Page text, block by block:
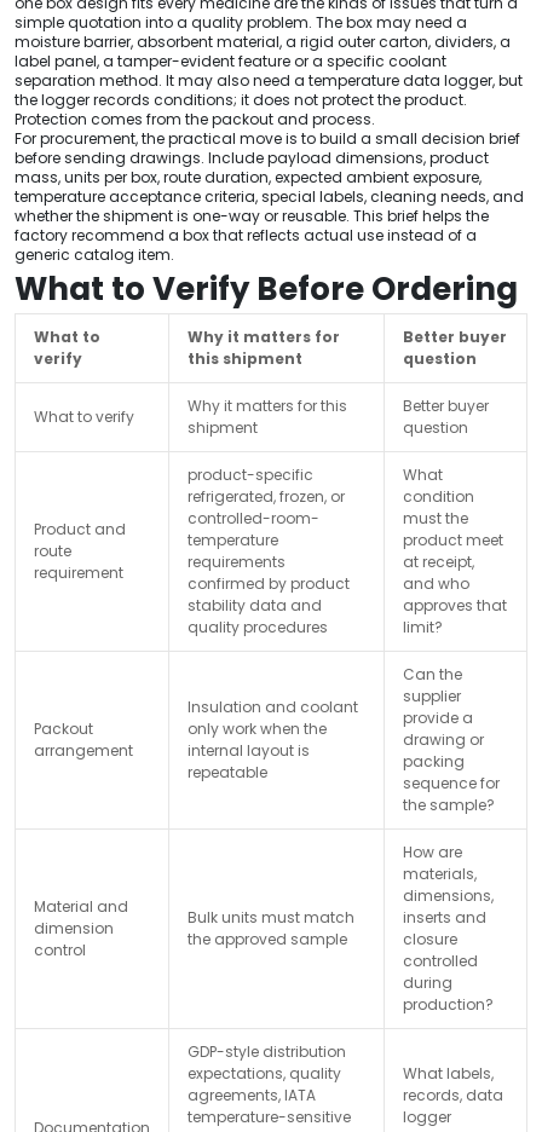
simple quotation into a quality problem. The box may need a
moisture barrier, absorbent material, a rigid outer carton, dividers, a
label panel, a tamper-evident feature or a specific coolant
separation method. It may also need a temperature data logger, but
the logger records conditions; it does not protect the product.
Protection comes from the packout and process.
For procurement, the practical move is to build a small decision brief
before sending drawings. Include payload dimensions, product
mass, units per box, route duration, expected ambient exposure,
temperature acceptance criteria, special labels, cleaning needs, and
whether the shipment is one-way or reusable. This brief helps the
factory recommend a box that reflects actual use instead of a
generic catalog item.
What to Verify Before Ordering
What to
verify
Why it matters for
this shipment
Better buyer
question
What to verify
Why it matters for this
shipment
Better buyer
question
Product and
route
requirement
product-specific
refrigerated, frozen, or
controlled-room-
temperature
requirements
confirmed by product
stability data and
quality procedures
What
condition
must the
product meet
at receipt,
and who
approves that
limit?
Packout
arrangement
Insulation and coolant
only work when the
internal layout is
repeatable
Can the
supplier
provide a
drawing or
packing
sequence for
the sample?
Material and
dimension
control
Bulk units must match
the approved sample
How are
materials,
dimensions,
inserts and
closure
controlled
during
production?
Documentation
GDP-style distribution
expectations, quality
agreements, IATA
temperature-sensitive
What labels,
records, data
logger